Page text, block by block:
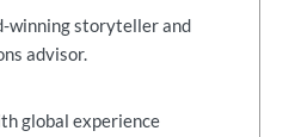
advisor.
global experience